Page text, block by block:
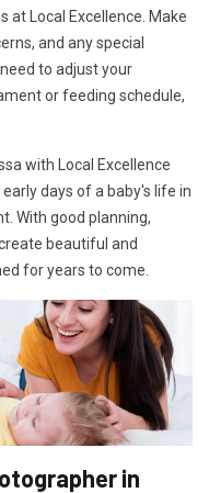
at Local Excellence. Make
and any special
to adjust your
or feeding schedule,
with Local Excellence
days of a baby's life in
With good planning,
beautiful and
for years to come.
in